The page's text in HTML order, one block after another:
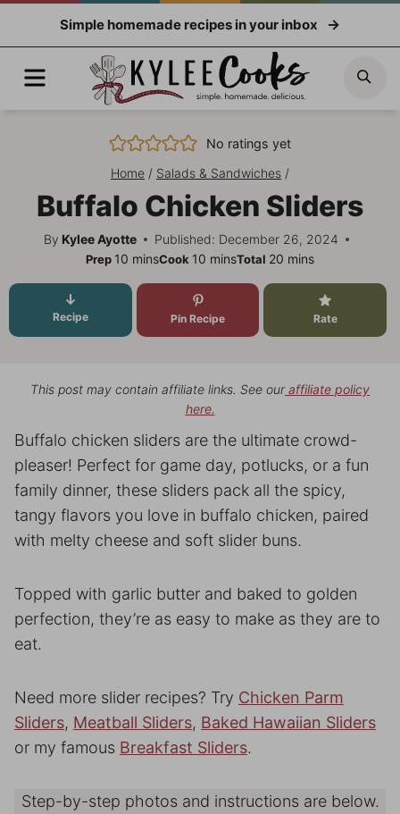
Simple homemade recipes in your inbox
Menu
No ratings yet
Home / Salads & Sandwiches /
Buffalo Chicken Sliders
By Kylee Ayotte Published: December 26, 2024
Prep 10 minutes
minsCook 10 minutes
minsTotal 20 minutes
mins
Recipe Pin Recipe Rate
This post may contain affiliate links. See ouraffiliate policy
here.
Buffalo chicken sliders are the ultimate crowd-
pleaser! Perfect for game day, potlucks, or a fun
family dinner, these sliders pack all the spicy,
tangy flavors you love in buffalo chicken, paired
with melty cheese and soft slider buns.
Topped with garlic butter and baked to golden
perfection, they’re as easy to make as they are to
eat.
Need more slider recipes? Try Chicken Parm
Sliders, Meatball Sliders, Baked Hawaiian Sliders
or my famous Breakfast Sliders.
Step-by-step photos and instructions are below.